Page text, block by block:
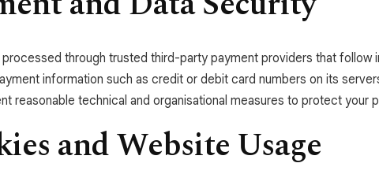
processed through trusted third-party payment providers that
information such as credit or debit card numbers on its
reasonable technical and organisational measures to protect
and Website Usage